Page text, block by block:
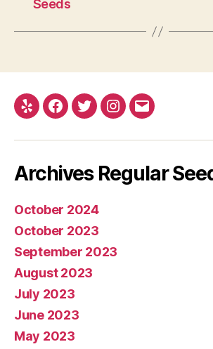
Seeds
Yelp Facebook
TwitterInstagram
E-
Archives Regular
October 2024
October 2023
September 2023
August 2023
July 2023
June 2023
May 2023